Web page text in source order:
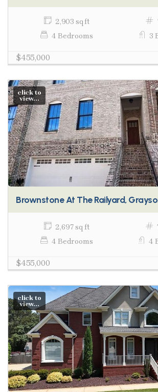
2,903 sq ft
4 Bedrooms
3
$455,000
click to
view...
Brownstone At The Railyard,
2,697 sq ft
4 Bedrooms
4
$455,000
click to
view...